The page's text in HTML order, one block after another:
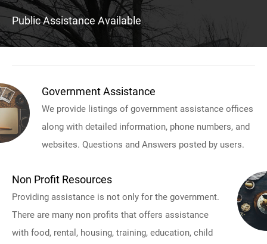
Public Assistance Available
Government Assistance
We provide listings of government assistance offices
along with detailed information, phone numbers, and
websites. Questions and Answers posted by users.
Non Profit Resources
Providing assistance is not only for the government.
There are many non profits that offers assistance
with food, rental, housing, training, education, child